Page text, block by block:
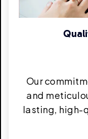
Our
and
lasting, high-